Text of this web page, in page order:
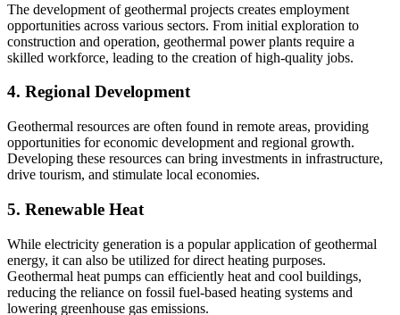
The development of geothermal projects creates employment
opportunities across various sectors. From initial exploration to
construction and operation, geothermal power plants require a
skilled workforce, leading to the creation of high-quality jobs.
4. Regional Development
Geothermal resources are often found in remote areas, providing
opportunities for economic development and regional growth.
Developing these resources can bring investments in infrastructure,
drive tourism, and stimulate local economies.
5. Renewable Heat
While electricity generation is a popular application of geothermal
energy, it can also be utilized for direct heating purposes.
Geothermal heat pumps can efficiently heat and cool buildings,
reducing the reliance on fossil fuel-based heating systems and
lowering greenhouse gas emissions.